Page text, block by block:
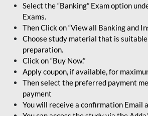
Select the “Banking” Exam option
Exams.
Then Click on “View all Banking and
Choose study material that is
preparation.
Click on “Buy Now.”
Apply coupon, if available, for
Then select the preferred payment
payment
You will receive a confirmation Email